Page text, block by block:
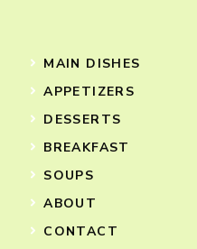
MAIN DISHES
APPETIZERS
DESSERTS
BREAKFAST
SOUPS
ABOUT
CONTACT